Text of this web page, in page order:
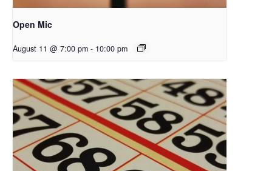
Open Mic
August 11 @ 7:00 pm - 10:00 pm